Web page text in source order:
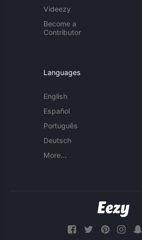
Videezy
Become a
Contributor
Languages
English
Español
Português
Deutsch
More...